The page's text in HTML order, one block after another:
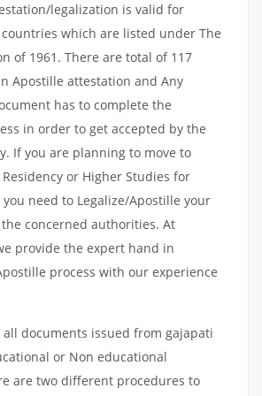
legalization is valid for
which are listed under The
of 1961. There are total of 117
Apostille attestation and Any
has to complete the
in order to get accepted by the
If you are planning to move to
or Higher Studies for
need to Legalize/Apostille your
concerned authorities. At
provide the expert hand in
process with our experience
all documents issued from gajapati
or Non educational
are two different procedures to